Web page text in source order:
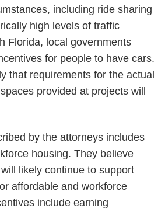
including ride sharing
high levels of traffic
Florida, local governments
for people to have cars.
that requirements for the actual
provided at projects will
by the attorneys includes
housing. They believe
likely continue to support
affordable and workforce
include earning